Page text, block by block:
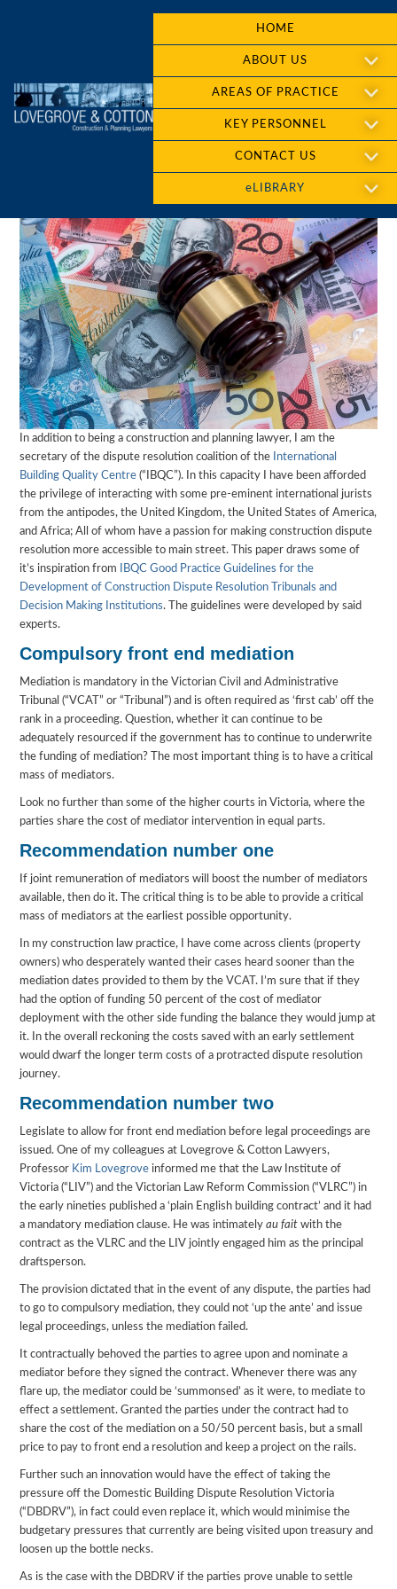
HOME
ABOUT US
AREAS OF PRACTICE
KEY PERSONNEL
CONTACT US
eLIBRARY
In addition to being a construction and planning lawyer, I am the
secretary of the dispute resolution coalition of the
International
Building Quality Centre (“IBQC”). In this capacity I have been afforded
the privilege of interacting with some pre-eminent international jurists
from the antipodes, the United Kingdom, the United States of America,
and Africa; All of whom have a passion for making construction dispute
resolution more accessible to main street. This paper draws some of
it’s inspiration from
IBQC Good Practice Guidelines for the
Development of Construction Dispute Resolution Tribunals and
Decision Making Institutions. The guidelines were developed by said
experts.
Compulsory front end mediation
Mediation is mandatory in the Victorian Civil and Administrative
Tribunal (“VCAT” or “Tribunal”) and is often required as ‘first cab’ off the
rank in a proceeding. Question, whether it can continue to be
adequately resourced if the government has to continue to underwrite
the funding of mediation? The most important thing is to have a critical
mass of mediators.
Look no further than some of the higher courts in Victoria, where the
parties share the cost of mediator intervention in equal parts.
Recommendation number one
If joint remuneration of mediators will boost the number of mediators
available, then do it. The critical thing is to be able to provide a critical
mass of mediators at the earliest possible opportunity.
In my construction law practice, I have come across clients (property
owners) who desperately wanted their cases heard sooner than the
mediation dates provided to them by the VCAT. I’m sure that if they
had the option of funding 50 percent of the cost of mediator
deployment with the other side funding the balance they would jump at
it. In the overall reckoning the costs saved with an early settlement
would dwarf the longer term costs of a protracted dispute resolution
journey.
Recommendation number two
Legislate to allow for front end mediation before legal proceedings are
issued. One of my colleagues at Lovegrove & Cotton Lawyers,
Professor Kim Lovegrove informed me that the Law Institute of
Victoria (“LIV”) and the Victorian Law Reform Commission (“VLRC”) in
the early nineties published a ‘plain English building contract’ and it had
a mandatory mediation clause. He was intimatelyau fait with the
contract as the VLRC and the LIV jointly engaged him as the principal
draftsperson.
The provision dictated that in the event of any dispute, the parties had
to go to compulsory mediation, they could not ‘up the ante’ and issue
legal proceedings, unless the mediation failed.
It contractually behoved the parties to agree upon and nominate a
mediator before they signed the contract. Whenever there was any
flare up, the mediator could be ‘summonsed’ as it were, to mediate to
effect a settlement. Granted the parties under the contract had to
share the cost of the mediation on a 50/50 percent basis, but a small
price to pay to front end a resolution and keep a project on the rails.
Further such an innovation would have the effect of taking the
pressure off the Domestic Building Dispute Resolution Victoria
(“DBDRV”), in fact could even replace it, which would minimise the
budgetary pressures that currently are being visited upon treasury and
loosen up the bottle necks.
As is the case with the DBDRV if the parties prove unable to settle